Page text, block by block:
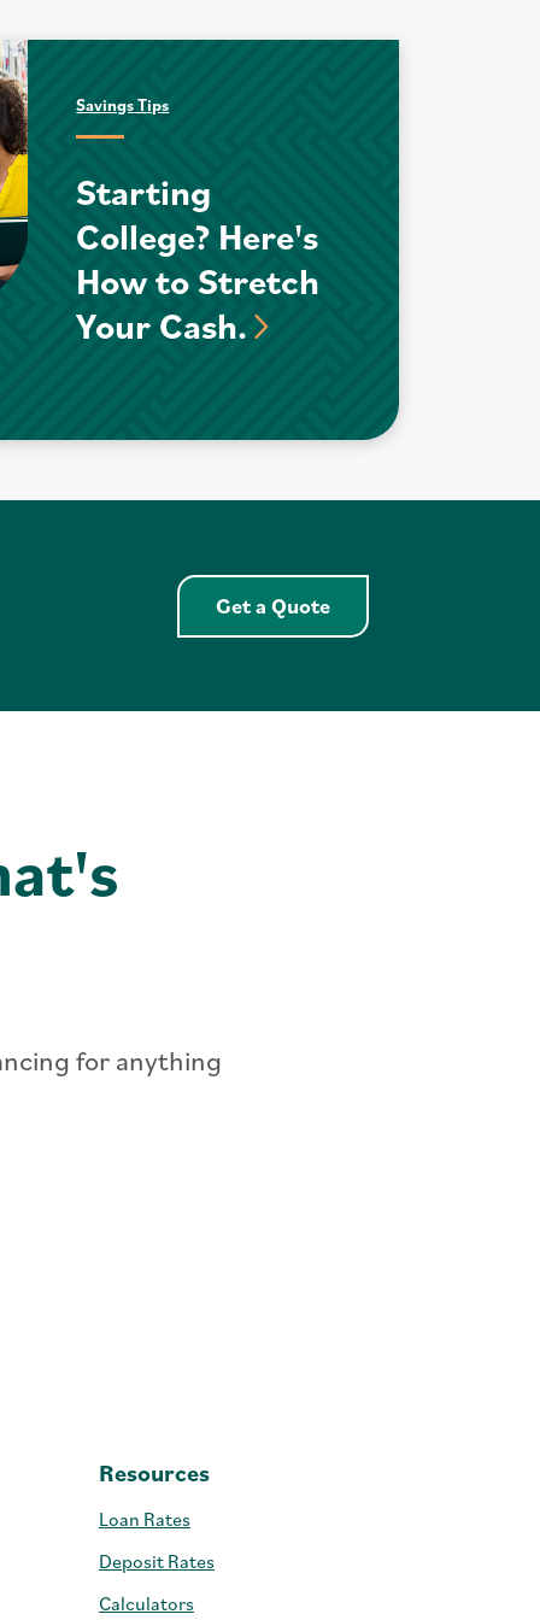
Savings Tips
Starting
College? Here's
How to Stretch
Your Cash.
Get a QuoteGet a Quote
for anything
Resources
Loan Rates
Deposit Rates
Calculators